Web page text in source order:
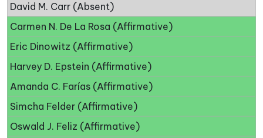
David M. Carr (Absent)
Carmen N. De La Rosa (Affirmative)
Eric Dinowitz (Affirmative)
Harvey D. Epstein (Affirmative)
Amanda C. Farías (Affirmative)
Simcha Felder (Affirmative)
Oswald J. Feliz (Affirmative)